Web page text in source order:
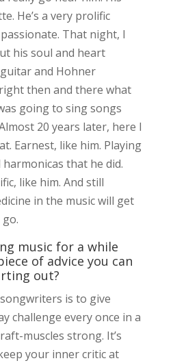
He’s a very prolific
That night, I
his soul and heart
and Hohner
then and there what
going to sing songs
20 years later, here I
Earnest, like him. Playing
that he did.
like him. And still
in the music will get
music for a while
of advice you can
out?
is to give
challenge every once in a
muscles strong. It’s
your inner critic at